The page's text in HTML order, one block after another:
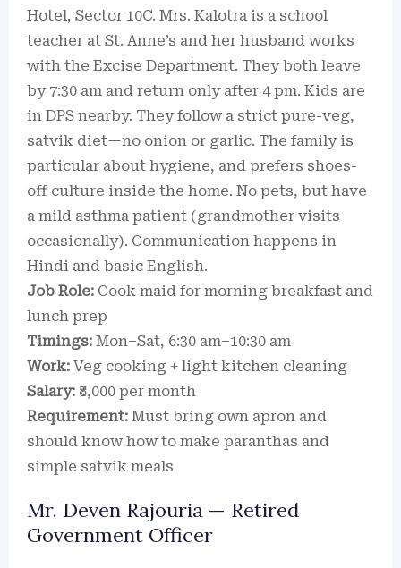
Hotel, Sector 10C. Mrs. Kalotra is a school
teacher at St. Anne’s and her husband works
with the Excise Department. They both leave
by 7:30 am and return only after 4 pm. Kids are
in DPS nearby. They follow a strict pure-veg,
satvik diet—no onion or garlic. The family is
particular about hygiene, and prefers shoes-
off culture inside the home. No pets, but have
a mild asthma patient (grandmother visits
occasionally). Communication happens in
Hindi and basic English.
Job Role: Cook maid for morning breakfast and
lunch prep
Timings: Mon–Sat, 6:30 am–10:30 am
Work: Veg cooking + light kitchen cleaning
Salary: ₹8,000 per month
Requirement: Must bring own apron and
should know how to make paranthas and
simple satvik meals
Mr. Deven Rajouria — Retired
Government Officer